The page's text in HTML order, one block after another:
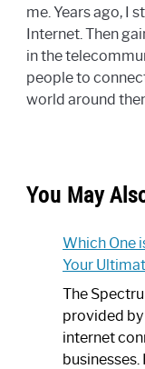
me. Years ago, I
Internet. Then
in the
people to
world around
You May
Which One
Your
The
provided
internet